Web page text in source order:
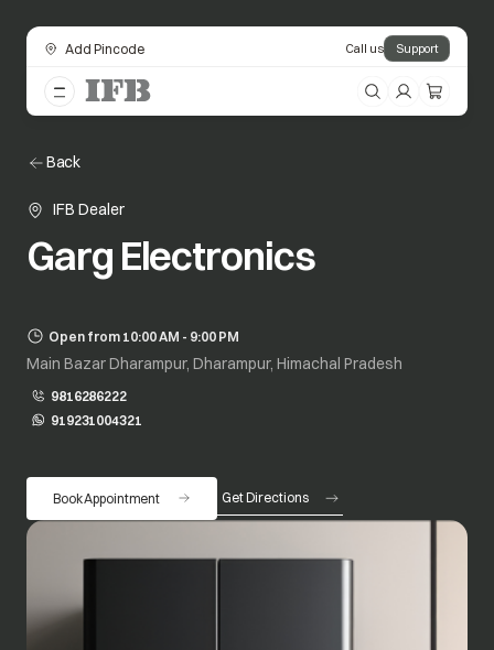
Add Pincode Call us Support
Back
IFB Dealer
Garg Electronics
Open from 10:00 AM - 9:00 PM
Main Bazar Dharampur, Dharampur, Himachal Pradesh
9816286222
919231004321
opens in a new tab
Book Appointment Get Directions
opens in a new tab